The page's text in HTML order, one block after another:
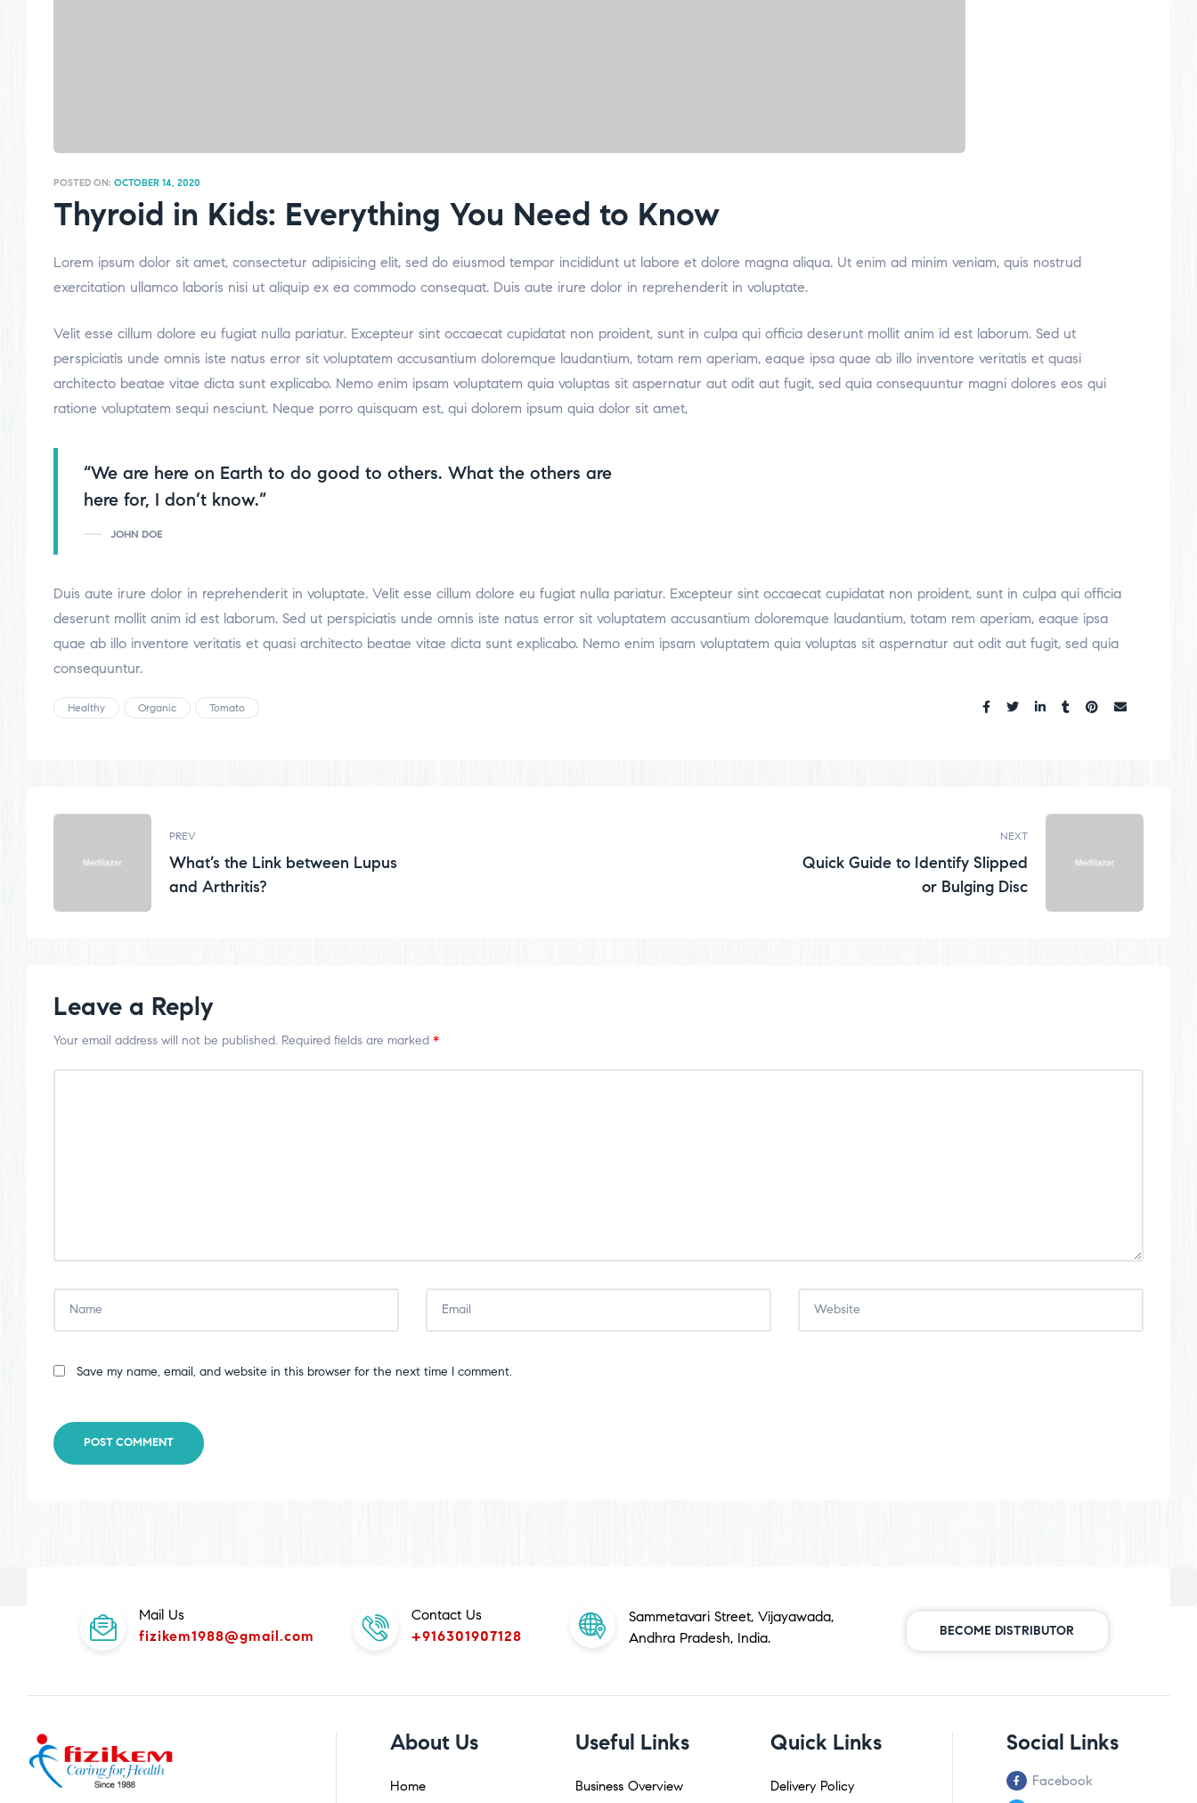
POSTED ON: OCTOBER 14, 2020
Thyroid in Kids: Everything You Need to Know
Lorem ipsum dolor sit amet, consectetur adipisicing elit, sed do eiusmod tempor incididunt ut labore et dolore magna aliqua. Ut enim ad minim veniam, quis nostrud
exercitation ullamco laboris nisi ut aliquip ex ea commodo consequat. Duis aute irure dolor in reprehenderit in voluptate.
Velit esse cillum dolore eu fugiat nulla pariatur. Excepteur sint occaecat cupidatat non proident, sunt in culpa qui officia deserunt mollit anim id est laborum. Sed ut
perspiciatis unde omnis iste natus error sit voluptatem accusantium doloremque laudantium, totam rem aperiam, eaque ipsa quae ab illo inventore veritatis et quasi
architecto beatae vitae dicta sunt explicabo. Nemo enim ipsam voluptatem quia voluptas sit aspernatur aut odit aut fugit, sed quia consequuntur magni dolores eos qui
ratione voluptatem sequi nesciunt. Neque porro quisquam est, qui dolorem ipsum quia dolor sit amet,
“We are here on Earth to do good to others. What the others are
here for, I don’t know.”
JOHN DOE
Duis aute irure dolor in reprehenderit in voluptate. Velit esse cillum dolore eu fugiat nulla pariatur. Excepteur sint occaecat cupidatat non proident, sunt in culpa qui officia
deserunt mollit anim id est laborum. Sed ut perspiciatis unde omnis iste natus error sit voluptatem accusantium doloremque laudantium, totam rem aperiam, eaque ipsa
quae ab illo inventore veritatis et quasi architecto beatae vitae dicta sunt explicabo. Nemo enim ipsam voluptatem quia voluptas sit aspernatur aut odit aut fugit, sed quia
consequuntur.
Healthy Organic Tomato
Share:
PREV
What’s the Link between Lupus
and Arthritis?
NEXT
Quick Guide to Identify Slipped
or Bulging Disc
Leave a Reply
Your email address will not be published. Required fields are marked *
Save my name, email, and website in this browser for the next time I comment.
POST COMMENT
Mail Us
fizikem1988@gmail.com
Contact Us
+916301907128
Sammetavari Street, Vijayawada,
Andhra Pradesh, India.
BECOME DISTRIBUTOR
About Us
Home
Useful Links
Business Overview
Quick Links
Delivery Policy
Social Links
Facebook